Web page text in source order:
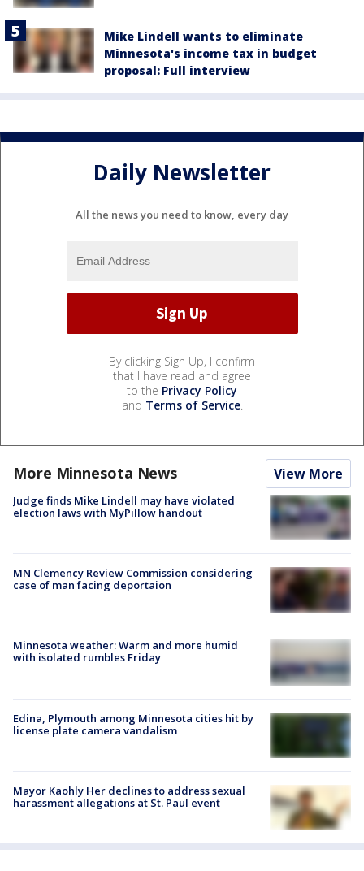
Mike Lindell wants to eliminate
Minnesota's income tax in budget
proposal: Full interview
Daily Newsletter
All the news you need to know, every day
By clicking Sign Up, I confirm
that I have read and agree
to the Privacy Policy
and Terms of Service.
More Minnesota News View More
Judge finds Mike Lindell may have violated
election laws with MyPillow handout
MN Clemency Review Commission considering
case of man facing deportaion
Minnesota weather: Warm and more humid
with isolated rumbles Friday
Edina, Plymouth among Minnesota cities hit by
license plate camera vandalism
Mayor Kaohly Her declines to address sexual
harassment allegations at St. Paul event